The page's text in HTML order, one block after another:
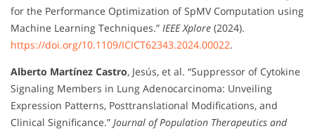
for the Performance Optimization of SpMV Computation using
Machine Learning Techniques.” IEEE Xplore (2024).
https://doi.org/10.1109/ICICT62343.2024.00022.
Alberto Martínez Castro, Jesús, et al. “Suppressor of Cytokine
Signaling Members in Lung Adenocarcinoma: Unveiling
Expression Patterns, Posttranslational Modifications, and
Clinical Significance.” Journal of Population Therapeutics and